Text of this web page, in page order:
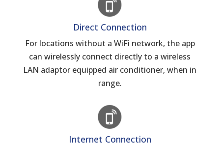
Direct Connection
For locations without a WiFi network, the app
can wirelessly connect directly to a wireless
LAN adaptor equipped air conditioner, when in
range.
Internet Connection